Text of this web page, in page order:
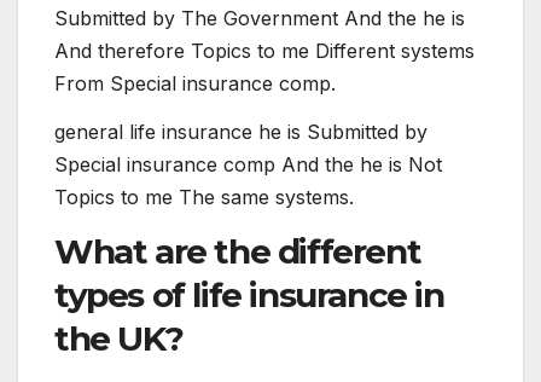
Submitted by The Government And the he is
And therefore Topics to me Different systems
From Special insurance comp.
general life insurance he is Submitted by
Special insurance comp And the he is Not
Topics to me The same systems.
What are the different
types of life insurance in
the UK?